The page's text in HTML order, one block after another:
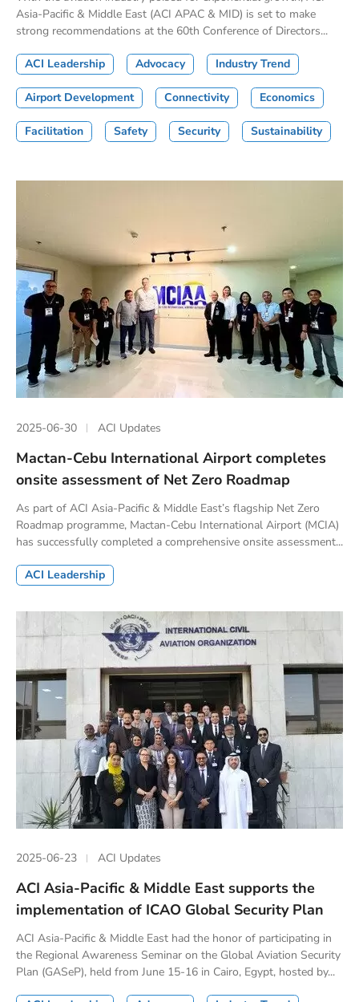
Asia-Pacific & Middle East (ACI APAC & MID) is set to make
strong recommendations at the 60th Conference of Directors...
ACI Leadership Advocacy Industry Trend
Airport Development Connectivity Economics
Facilitation Safety Security Sustainability
2025-06-30 ACI Updates
Mactan-Cebu International Airport completes
onsite assessment of Net Zero Roadmap
As part of ACI Asia-Pacific & Middle East’s flagship Net Zero
Roadmap programme, Mactan-Cebu International Airport (MCIA)
has successfully completed a comprehensive onsite assessment...
ACI Leadership
2025-06-23 ACI Updates
ACI Asia-Pacific & Middle East supports the
implementation of ICAO Global Security Plan
ACI Asia-Pacific & Middle East had the honor of participating in
the Regional Awareness Seminar on the Global Aviation Security
Plan (GASeP), held from June 15-16 in Cairo, Egypt, hosted by...